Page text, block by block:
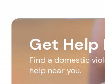
Get Help
Find a domestic
help near you.